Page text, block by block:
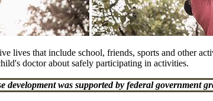
lives that include school, friends, sports and other
doctor about safely participating in activities.
development was supported by federal government